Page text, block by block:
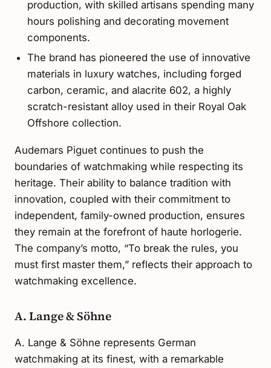
production, with skilled artisans spending many
hours polishing and decorating movement
components.
The brand has pioneered the use of innovative
materials in luxury watches, including forged
carbon, ceramic, and alacrite 602, a highly
scratch-resistant alloy used in their Royal Oak
Offshore collection.
Audemars Piguet continues to push the
boundaries of watchmaking while respecting its
heritage. Their ability to balance tradition with
innovation, coupled with their commitment to
independent, family-owned production, ensures
they remain at the forefront of haute horlogerie.
The company’s motto, “To break the rules, you
must first master them,” reflects their approach to
watchmaking excellence.
A. Lange & Söhne
A. Lange & Söhne represents German
watchmaking at its finest, with a remarkable